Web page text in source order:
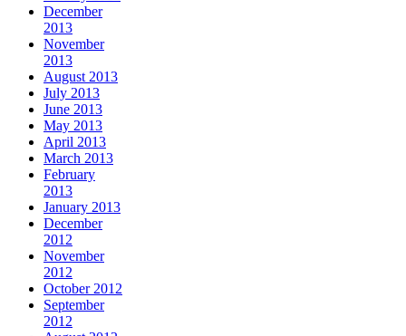
December
2013
November
2013
August 2013
July 2013
June 2013
May 2013
April 2013
March 2013
February
2013
January 2013
December
2012
November
2012
October 2012
September
2012